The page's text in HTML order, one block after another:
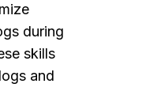
during
skills
and